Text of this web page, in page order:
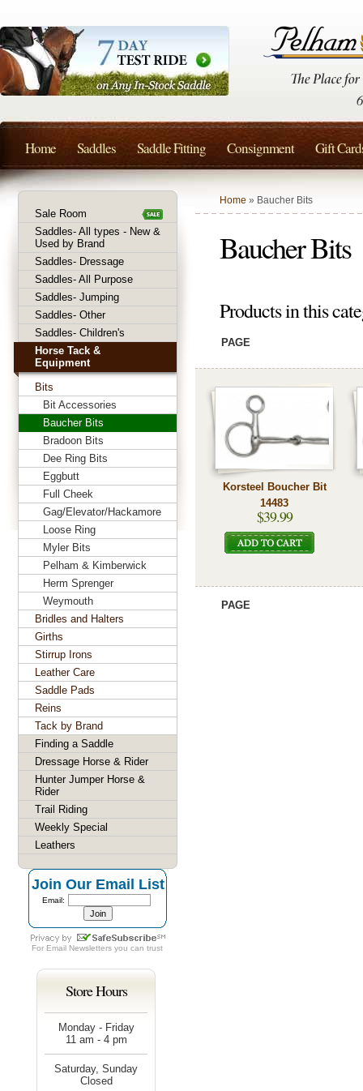
Home » Baucher Bits
Baucher Bits
Products in this
PAGE
Korsteel Boucher Bit
14483
$39.99
PAGE
Sale Room
Saddles- All types - New &
Used by Brand
Saddles- Dressage
Saddles- All Purpose
Saddles- Jumping
Saddles- Other
Saddles- Children's
Horse Tack &
Equipment
Bits
Bit Accessories
Baucher Bits
Bradoon Bits
Dee Ring Bits
Eggbutt
Full Cheek
Gag/Elevator/Hackamore
Loose Ring
Myler Bits
Pelham & Kimberwick
Herm Sprenger
Weymouth
Bridles and Halters
Girths
Stirrup Irons
Leather Care
Saddle Pads
Reins
Tack by Brand
Finding a Saddle
Dressage Horse & Rider
Hunter Jumper Horse &
Rider
Trail Riding
Weekly Special
Leathers
Join Our Email List
Email:
For Email Newsletters you can trust
Store Hours
Monday - Friday
11 am - 4 pm
Saturday, Sunday
Closed
Home Saddles Saddle Fitting Consignment Gift